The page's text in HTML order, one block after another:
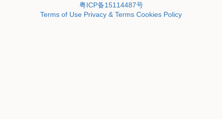
粤ICP备15114487号
Terms of Use Privacy & Terms Cookies Policy